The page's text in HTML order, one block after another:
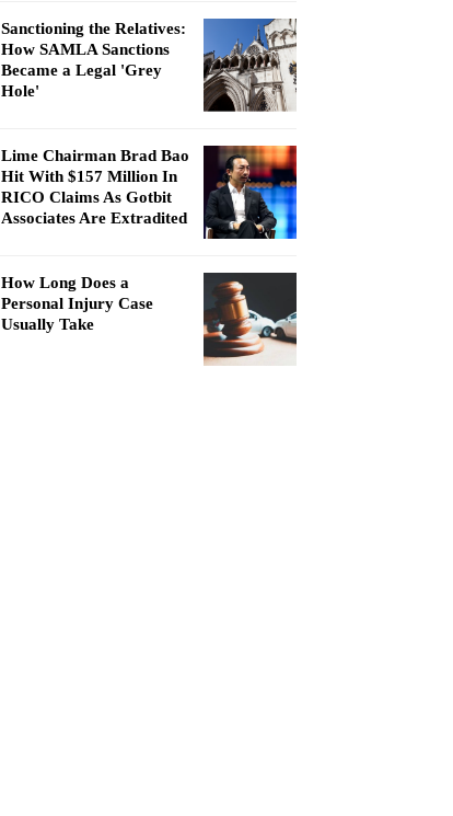
Sanctioning the Relatives:
How SAMLA Sanctions
Became a Legal 'Grey
Hole'
Lime Chairman Brad Bao
Hit With $157 Million In
RICO Claims As Gotbit
Associates Are Extradited
How Long Does a
Personal Injury Case
Usually Take